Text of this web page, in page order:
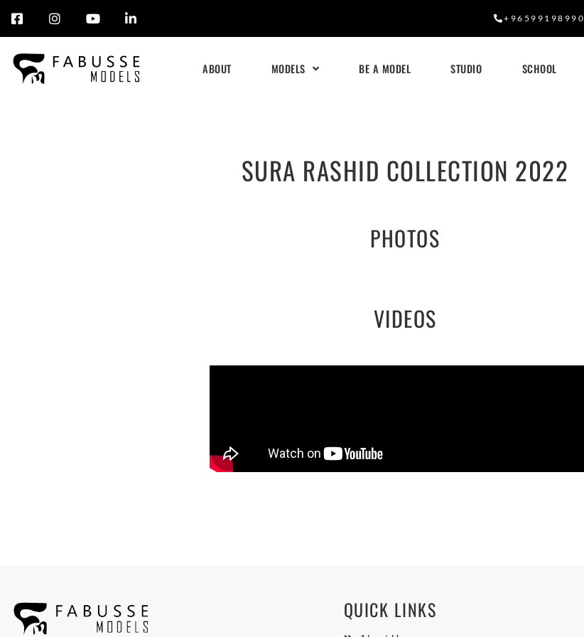
Skip
to
content
+96599198990
ABOUT MODELS BE A MODEL STUDIO SCHOOL
SURA RASHID COLLECTION 2022
PHOTOS
VIDEOS
QUICK LINKS